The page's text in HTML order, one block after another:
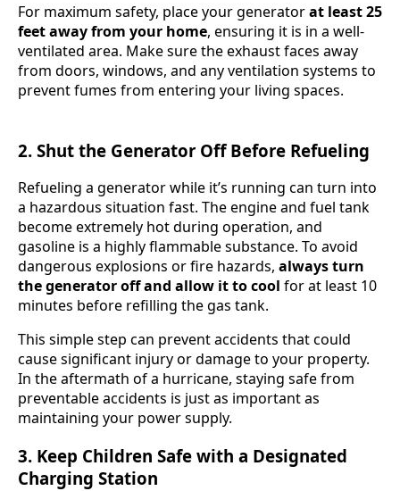
For maximum safety, place your generatorat least 25
feet away from your home, ensuring it is in a well-
ventilated area. Make sure the exhaust faces away
from doors, windows, and any ventilation systems to
prevent fumes from entering your living spaces.
2. Shut the Generator Off Before Refueling
Refueling a generator while it’s running can turn into
a hazardous situation fast. The engine and fuel tank
become extremely hot during operation, and
gasoline is a highly flammable substance. To avoid
dangerous explosions or fire hazards, always turn
the generator off and allow it to cool for at least 10
minutes before refilling the gas tank.
This simple step can prevent accidents that could
cause significant injury or damage to your property.
In the aftermath of a hurricane, staying safe from
preventable accidents is just as important as
maintaining your power supply.
3. Keep Children Safe with a Designated
Charging Station